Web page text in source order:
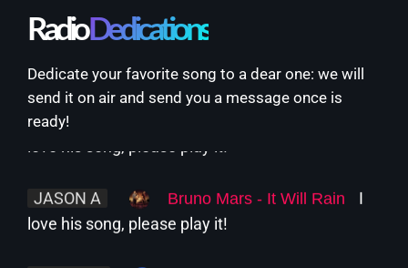
RadioDedications
Dedicate your favorite song to a dear one: we will
send it on air and send you a message once is
ready!
JASON A Bruno Mars - It Will Rain
JASON A Bruno Mars - It Will Rain
I
love his song, please play it!